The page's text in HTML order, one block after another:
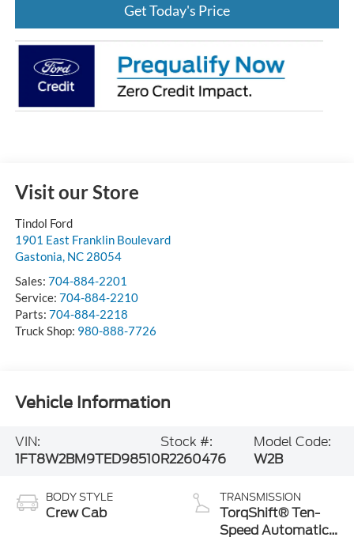
Get Today's Price
Visit our Store
Tindol Ford
1901 East Franklin Boulevard
Gastonia, NC 28054
Sales: 704-884-2201
Service: 704-884-2210
Parts: 704-884-2218
Truck Shop: 980-888-7726
Vehicle Information
VIN:
1FT8W2BM9TED98510
Stock #:
R2260476
Model Code:
W2B
BODY STYLE
Crew Cab
TRANSMISSION
TorqShift® Ten-
Speed Automatic